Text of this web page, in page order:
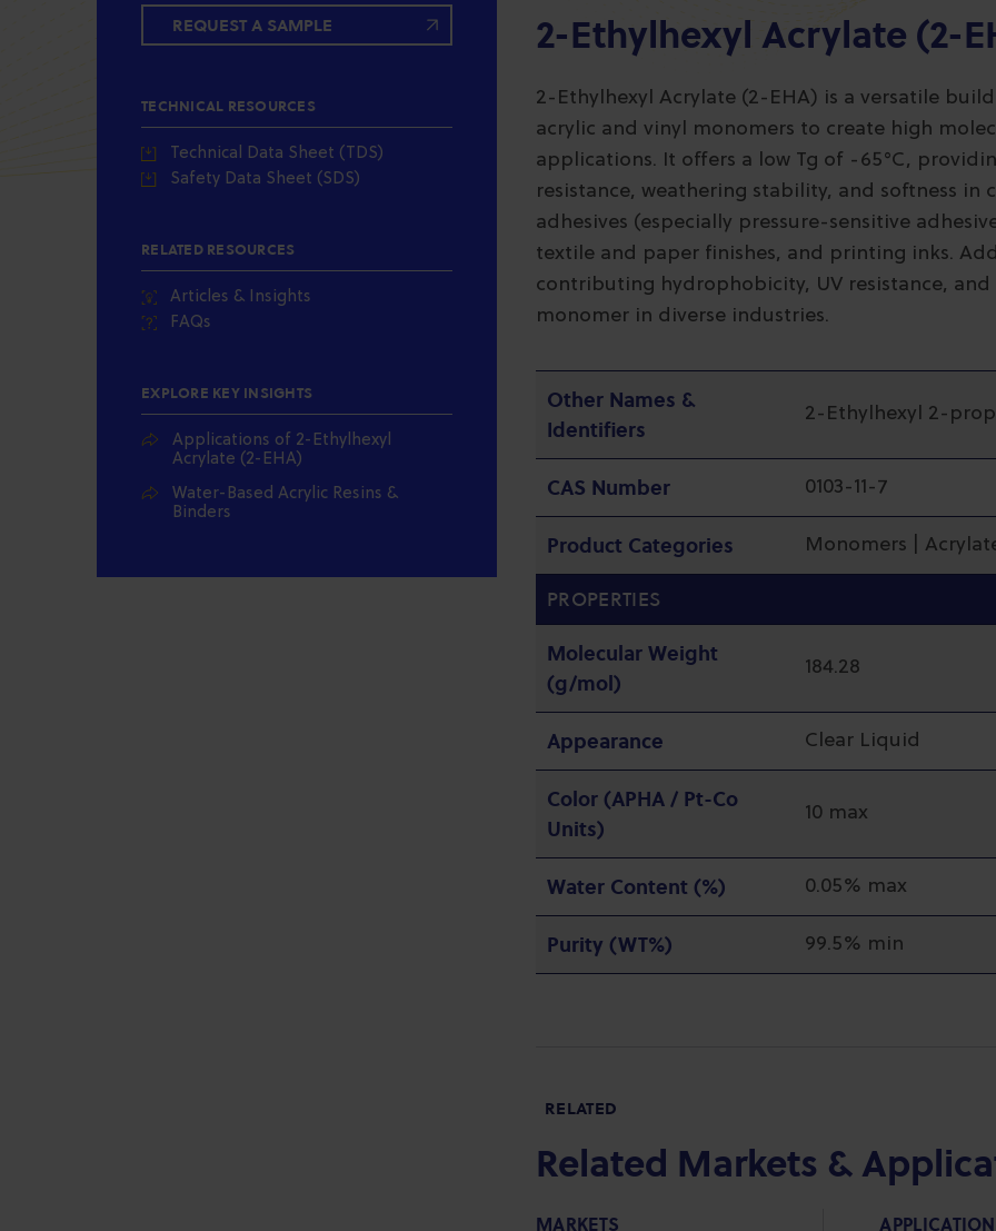
REQUEST A SAMPLE
TECHNICAL RESOURCES
Technical Data Sheet (TDS)
Safety Data Sheet (SDS)
RELATED RESOURCES
Articles & Insights
FAQs
EXPLORE KEY INSIGHTS
Applications of 2-Ethylhexyl
Acrylate (2-EHA)
Water-Based Acrylic Resins &
Binders
2-Ethylhexyl Acrylate (2-
2-Ethylhexyl Acrylate (2-EHA) is a versatile
acrylic and vinyl monomers to create high
applications. It offers a low Tg of -65°C,
resistance, weathering stability, and softness in
adhesives (especially pressure-sensitive
textile and paper finishes, and printing inks.
contributing hydrophobicity, UV resistance,
monomer in diverse industries.
Other Names &
Identifiers
2-Ethylhexyl 2-
CAS Number 0103-11-7
Product Categories Monomers |
PROPERTIES
Molecular Weight
(g/mol)
184.28
Appearance Clear Liquid
Color (APHA / Pt-Co
Units)
10 max
Water Content (%) 0.05% max
Purity (WT%) 99.5% min
RELATED
Related Markets &
MARKETS